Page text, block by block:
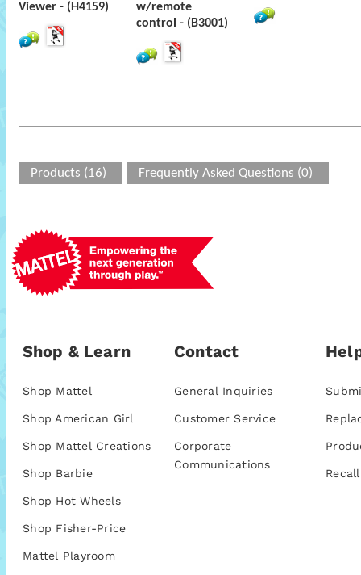
Viewer - (H4159)
w/remote
control - (B3001)
Products (16) Frequently Asked Questions (0)
Shop & Learn
Shop Mattel
Shop American Girl
Shop Mattel Creations
Shop Barbie
Shop Hot Wheels
Shop Fisher-Price
Mattel Playroom
Contact
General Inquiries
Customer Service
Corporate
Communications